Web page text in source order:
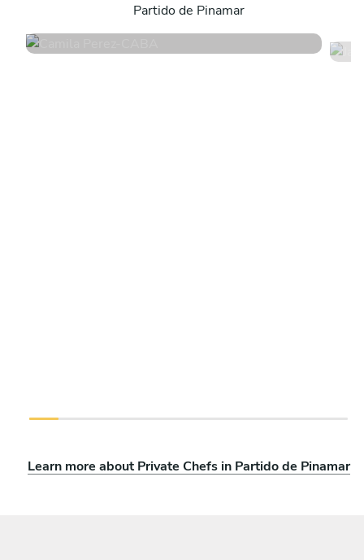
Partido de Pinamar
171 services
Learn more about Private Chefs in Partido de Pinamar